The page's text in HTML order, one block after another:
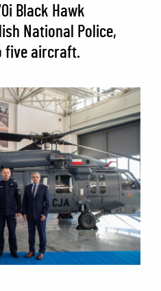
Black Hawk
National Police,
five aircraft.